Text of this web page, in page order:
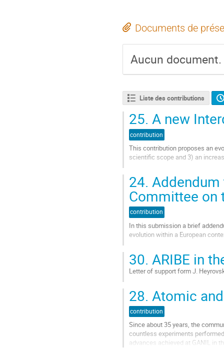
Documents de
Aucun document.
Liste des contributions
25. A new
contribution
This contribution proposes an
scientific scope and 3) an
à
la
page
de
la
contribution
24.
Committee on
contribution
In this submission a brief
evolution within a European
à
la
la
contribution
30. ARIBE in
Letter of support form J.
à
la
page
de
la
contribution
28. Atomic
contribution
Since about 35 years, the
countless experiments
advances achieved at GANIL in